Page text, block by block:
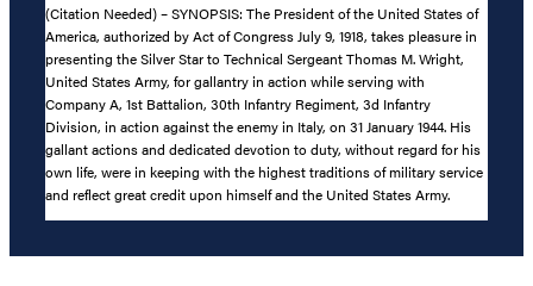
(Citation Needed) – SYNOPSIS: The President of the United States of
America, authorized by Act of Congress July 9, 1918, takes pleasure in
presenting the Silver Star to Technical Sergeant Thomas M. Wright,
United States Army, for gallantry in action while serving with
Company A, 1st Battalion, 30th Infantry Regiment, 3d Infantry
Division, in action against the enemy in Italy, on 31 January 1944. His
gallant actions and dedicated devotion to duty, without regard for his
own life, were in keeping with the highest traditions of military service
and reflect great credit upon himself and the United States Army.